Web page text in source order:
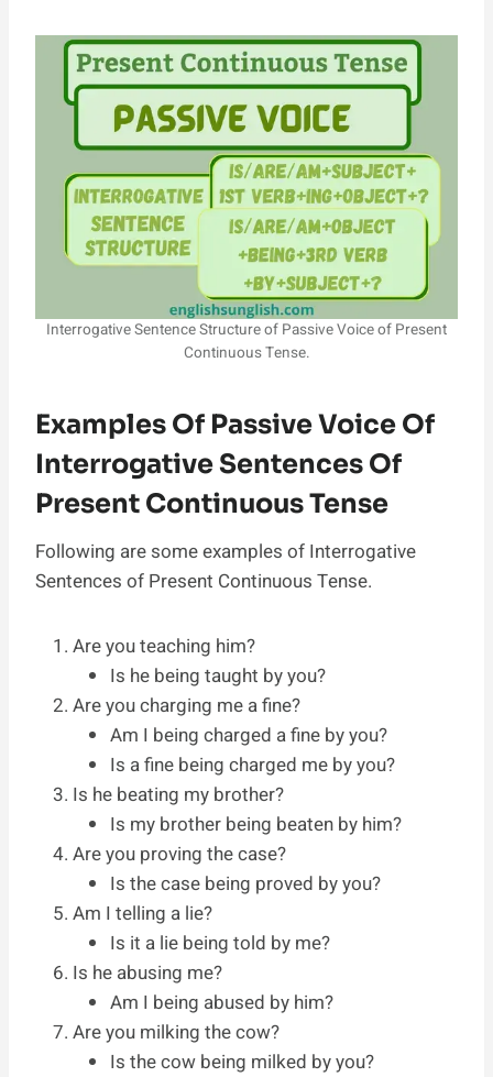
Interrogative Sentence Structure of Passive Voice of Present
Continuous Tense.
Examples Of Passive Voice Of
Interrogative Sentences Of
Present Continuous Tense
Following are some examples of Interrogative
Sentences of Present Continuous Tense.
Are you teaching him?
Is he being taught by you?
Are you charging me a fine?
Am I being charged a fine by you?
Is a fine being charged me by you?
Is he beating my brother?
Is my brother being beaten by him?
Are you proving the case?
Is the case being proved by you?
Am I telling a lie?
Is it a lie being told by me?
Is he abusing me?
Am I being abused by him?
Are you milking the cow?
Is the cow being milked by you?